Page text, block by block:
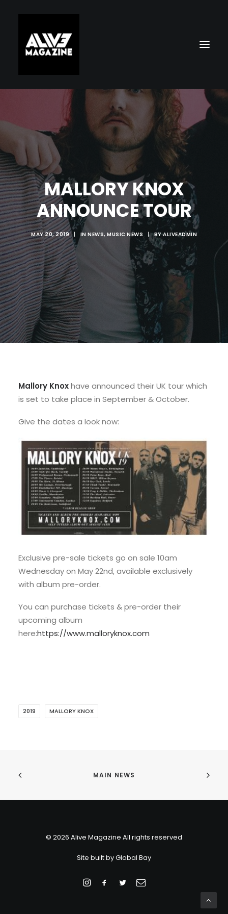
Search
MALLORY KNOX
ANNOUNCE TOUR
MAY 20, 2019 | IN NEWS, MUSIC NEWS | BYALIVEADMIN
Mallory Knoxhave announced their UK tour which
is set to take place in September & October.
Give the dates a look now:
Exclusive pre-sale tickets go on sale 10am
Wednesday on May 22nd, available exclusively
with album pre-order.
You can purchase tickets & pre-order their
upcoming album
here:https://www.malloryknox.com
2019 MALLORY KNOX
MAIN NEWS
© 2026 Alive Magazine All rights reserved
Site built byGlobal Bay